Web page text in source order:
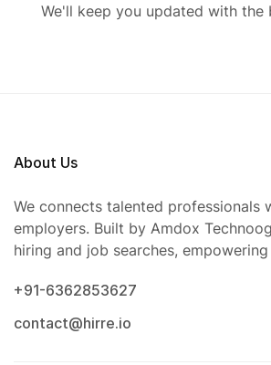
We'll keep you updated with the
About Us
We connects talented professionals
employers. Built by Amdox
hiring and job searches,
+91-6362853627
contact@hirre.io